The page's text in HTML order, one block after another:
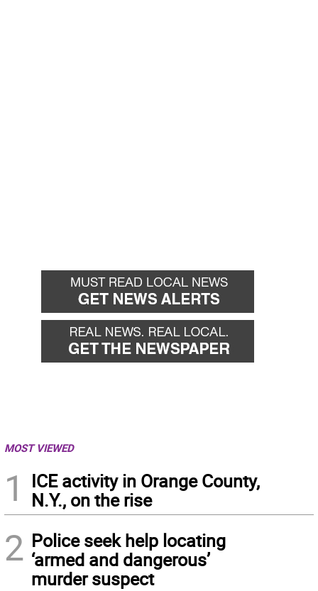
MOST VIEWED
1
ICE activity in Orange County,
N.Y., on the rise
2 Police seek help locating
‘armed and dangerous’
murder suspect